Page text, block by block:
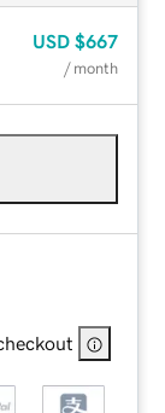
USD $667
/ month